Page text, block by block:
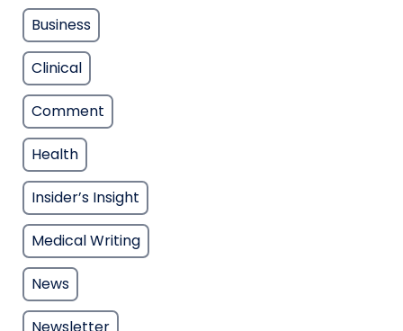
Business
Clinical
Comment
Health
Insider’s Insight
Medical Writing
News